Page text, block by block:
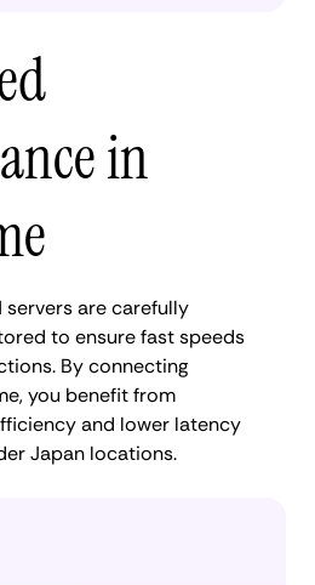
in
servers are carefully
to ensure fast speeds
By connecting
you benefit from
and lower latency
Japan locations.